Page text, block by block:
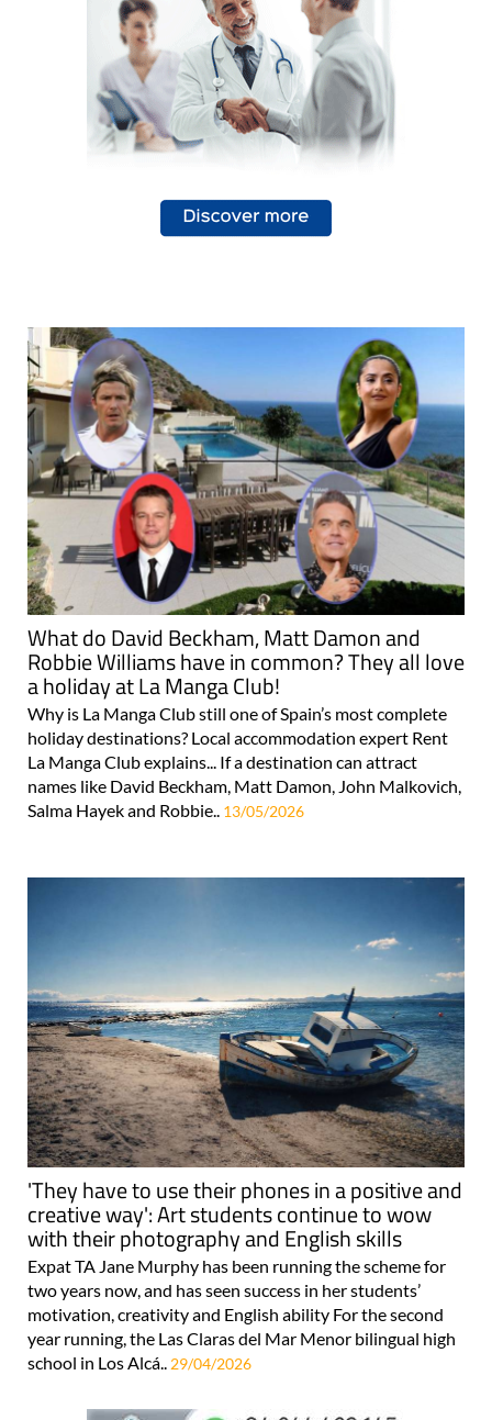
What do David Beckham, Matt Damon and
Robbie Williams have in common? They all love
a holiday at La Manga Club!
Why is La Manga Club still one of Spain’s most complete
holiday destinations? Local accommodation expert Rent
La Manga Club explains... If a destination can attract
names like David Beckham, Matt Damon, John Malkovich,
Salma Hayek and Robbie.. 13/05/2026
'They have to use their phones in a positive and
creative way': Art students continue to wow
with their photography and English skills
Expat TA Jane Murphy has been running the scheme for
two years now, and has seen success in her students’
motivation, creativity and English ability For the second
year running, the Las Claras del Mar Menor bilingual high
school in Los Alcá.. 29/04/2026